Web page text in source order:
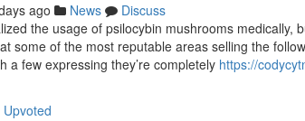
ago News
Discuss
the usage of psilocybin mushrooms medically,
some of the most reputable areas selling the
a few expressing they’re completely https://